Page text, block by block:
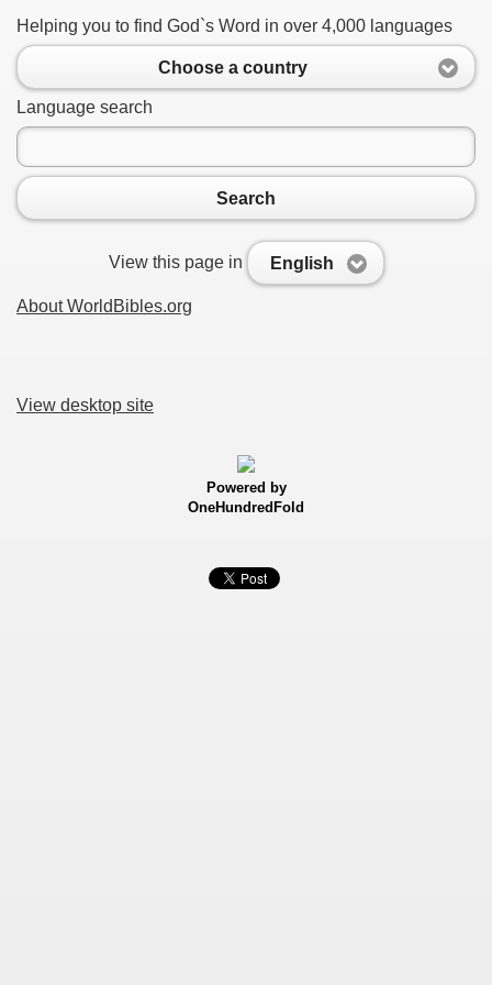
Helping you to find God`s Word in over 4,000 languages
Choose a country
Language search
Search
View this page in English
About WorldBibles.org
View desktop site
Powered by
OneHundredFold